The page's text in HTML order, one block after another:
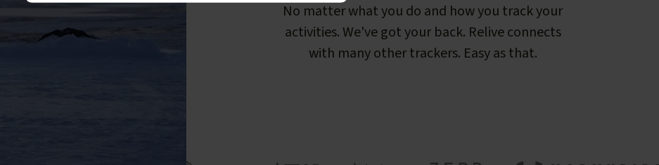
No matter what you do and how you track your
activities. We've got your back. Relive connects
with many other trackers. Easy as that.